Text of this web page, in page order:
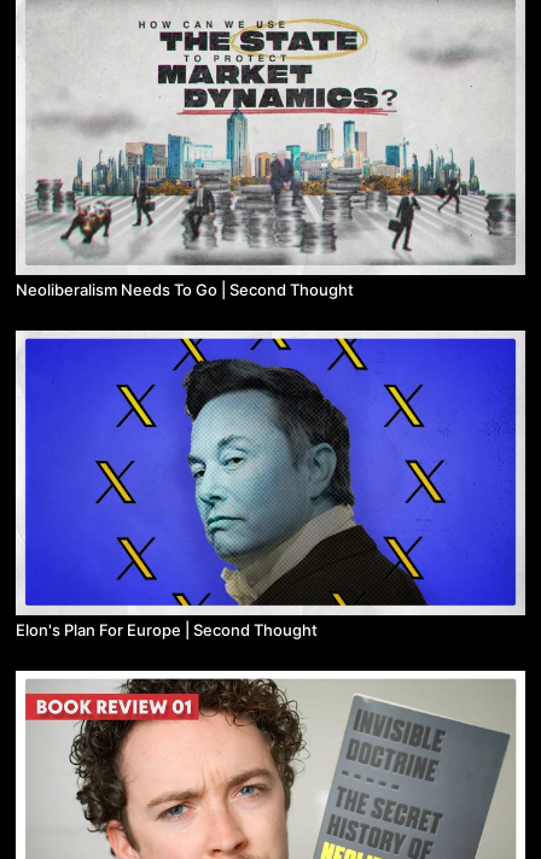
Neoliberalism Needs To Go | Second Thought
Elon's Plan For Europe | Second Thought